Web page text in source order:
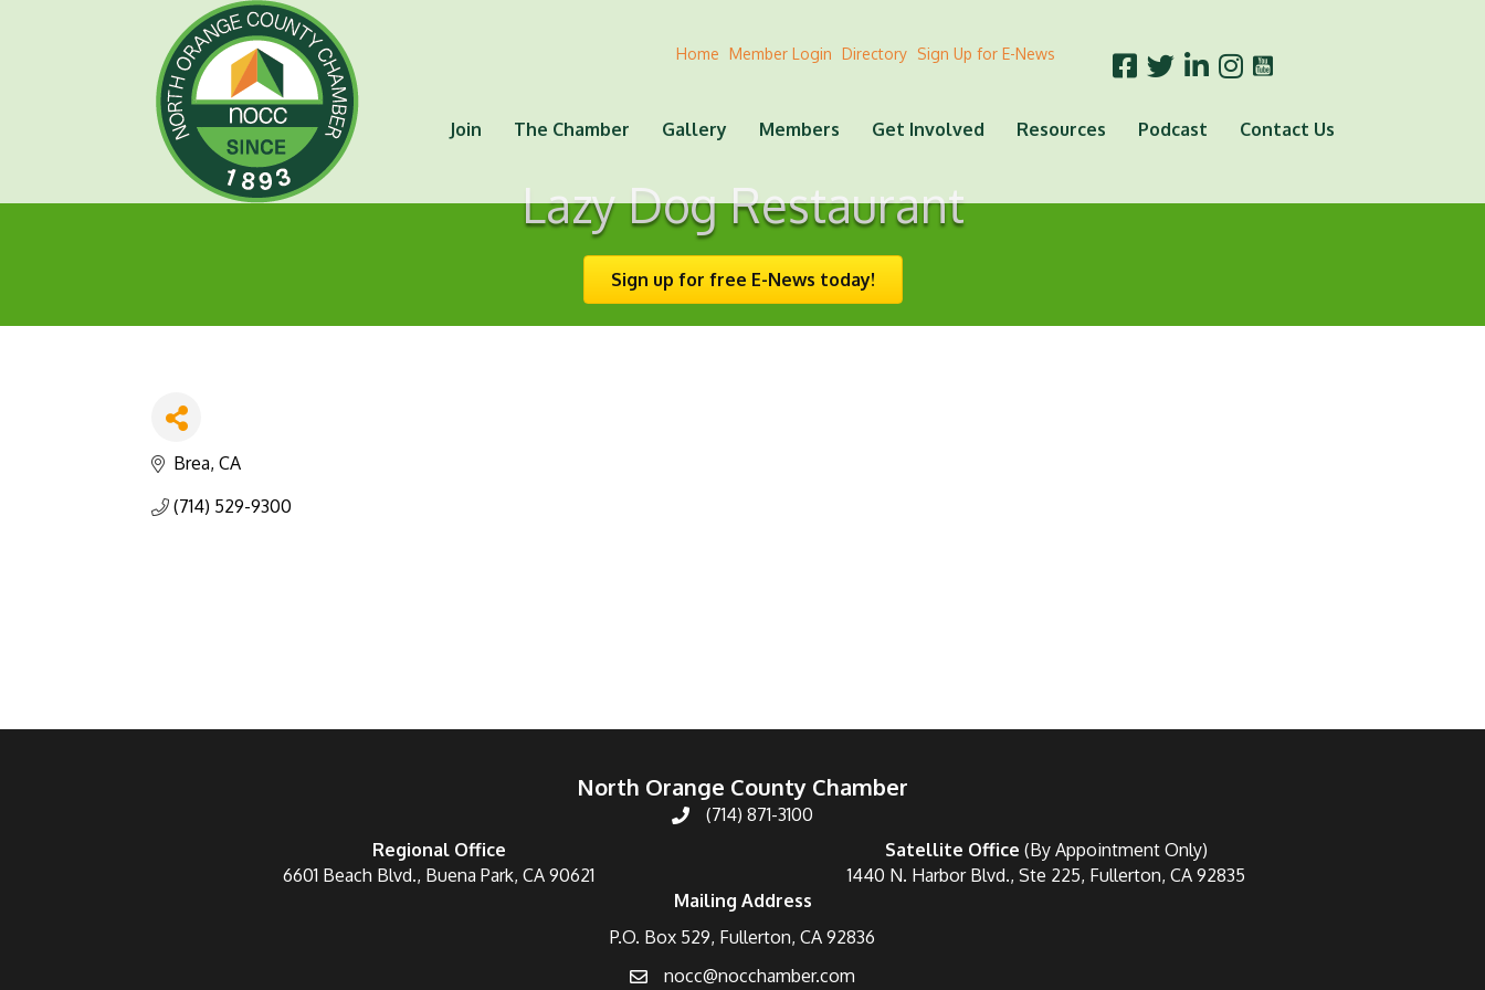
Home Member Login Directory Sign Up for E-News
Join The Chamber Gallery Members Get Involved Resources Podcast Contact Us
Lazy Dog Restaurant
Sign up for free E-News today!
Brea CA
(714) 529-9300
North Orange County Chamber
(714) 871-3100
Regional Office
6601 Beach Blvd., Buena Park, CA 90621
Satellite Office (By Appointment Only)
1440 N. Harbor Blvd., Ste 225, Fullerton, CA 92835
Mailing Address
P.O. Box 529, Fullerton, CA 92836
nocc@nocchamber.com